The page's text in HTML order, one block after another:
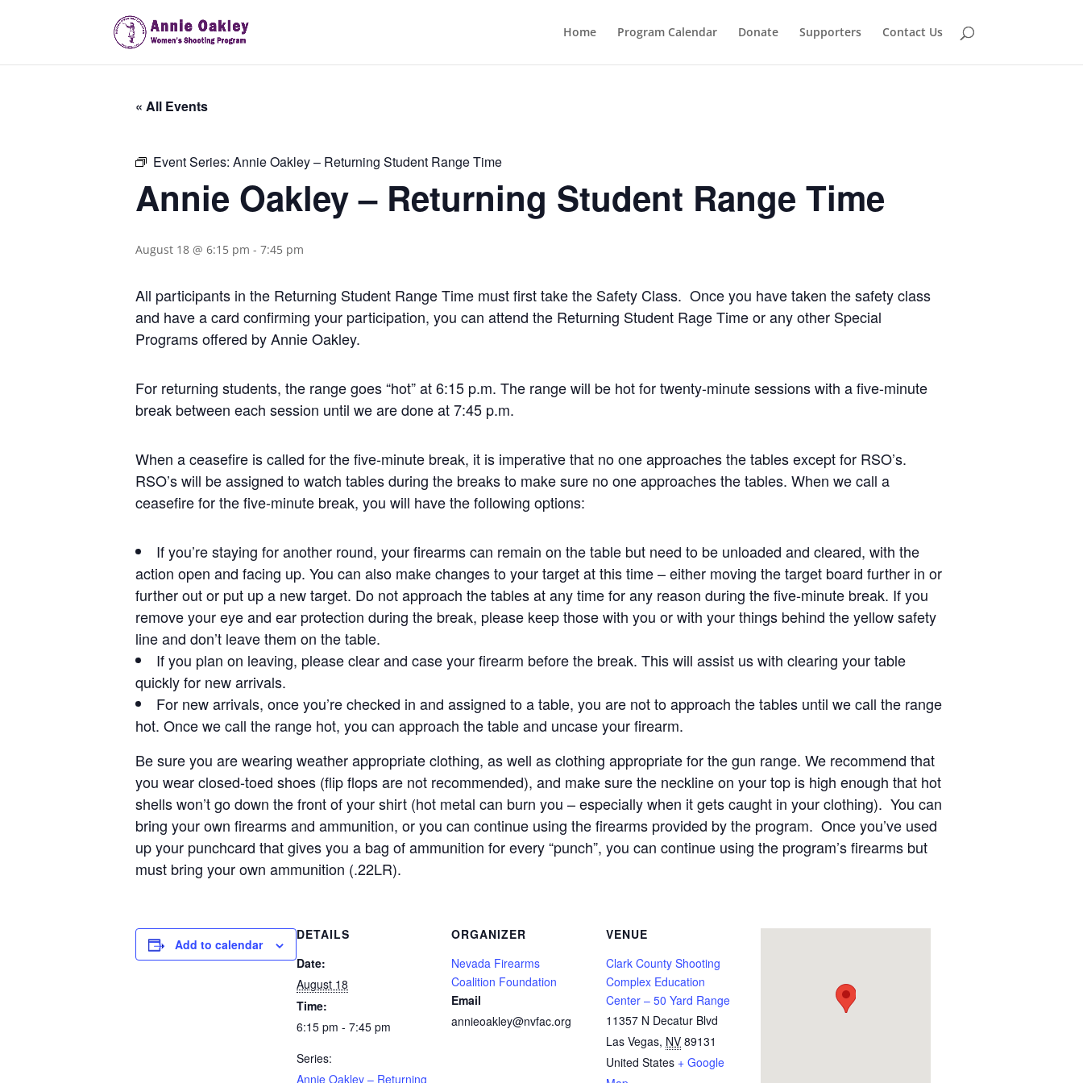
Home Program Calendar Donate Supporters Contact Us
« All Events
Event Series: Annie Oakley – Returning Student Range Time
Annie Oakley – Returning Student Range Time
August 18 @ 6:15 pm - 7:45 pm
All participants in the Returning Student Range Time must first take the Safety Class. Once you have taken the safety class
and have a card confirming your participation, you can attend the Returning Student Rage Time or any other Special
Programs offered by Annie Oakley.
For returning students, the range goes “hot” at 6:15 p.m. The range will be hot for twenty-minute sessions with a five-minute
break between each session until we are done at 7:45 p.m.
When a ceasefire is called for the five-minute break, it is imperative that no one approaches the tables except for RSO’s.
RSO’s will be assigned to watch tables during the breaks to make sure no one approaches the tables. When we call a
ceasefire for the five-minute break, you will have the following options:
If you’re staying for another round, your firearms can remain on the table but need to be unloaded and cleared, with the
action open and facing up. You can also make changes to your target at this time – either moving the target board further in or
further out or put up a new target. Do not approach the tables at any time for any reason during the five-minute break. If you
remove your eye and ear protection during the break, please keep those with you or with your things behind the yellow safety
line and don’t leave them on the table.
If you plan on leaving, please clear and case your firearm before the break. This will assist us with clearing your table
quickly for new arrivals.
For new arrivals, once you’re checked in and assigned to a table, you are not to approach the tables until we call the range
hot. Once we call the range hot, you can approach the table and uncase your firearm.
Be sure you are wearing weather appropriate clothing, as well as clothing appropriate for the gun range. We recommend that
you wear closed-toed shoes (flip flops are not recommended), and make sure the neckline on your top is high enough that hot
shells won’t go down the front of your shirt (hot metal can burn you – especially when it gets caught in your clothing). You can
bring your own firearms and ammunition, or you can continue using the firearms provided by the program. Once you’ve used
up your punchcard that gives you a bag of ammunition for every “punch”, you can continue using the program’s firearms but
must bring your own ammunition (.22LR).
Add to calendar
DETAILS
Date:
August 18
Time:
6:15 pm - 7:45 pm
Series:
Annie Oakley – Returning
ORGANIZER
Nevada Firearms
Coalition Foundation
Email
annieoakley@nvfac.org
VENUE
Clark County Shooting
Complex Education
Center – 50 Yard Range
11357 N Decatur Blvd
Las Vegas, NV 89131
United States + Google